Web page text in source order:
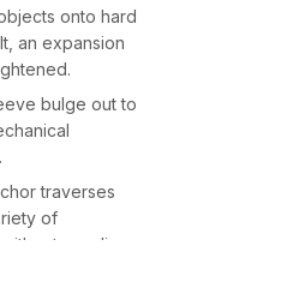
onto hard
an expansion
bulge out to
traverses
of
needing